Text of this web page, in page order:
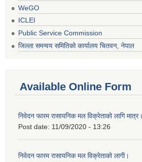
WeGO
ICLEI
Public Service Commission
जिल्ला समन्वय समितिको कार्यालय चितवन, नेपाल
Available Online Form
निवेदन फारम रासायनिक मल विक्रेताको लागि मात्र।
Post date: 11/09/2020 - 13:26
निवेदन फारम रासायनिक मल विक्रेताको लागी।